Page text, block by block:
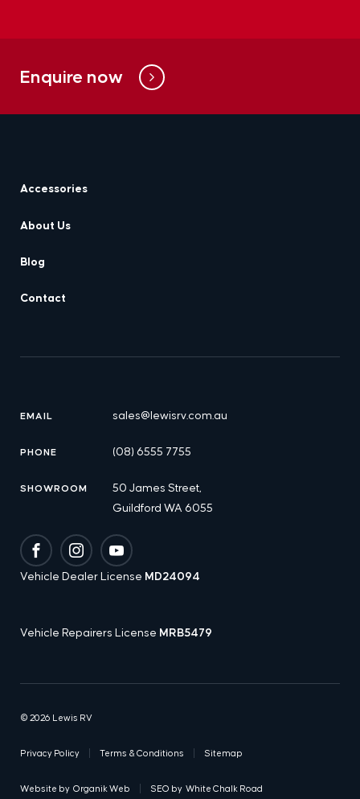
Enquire now
Accessories
About Us
Blog
Contact
EMAIL sales@lewisrv.com.au
PHONE (08) 6555 7755
SHOWROOM
50 James Street,
Guildford WA 6055
FacebookInstagramYouTube
Vehicle Dealer License MD24094
Vehicle Repairers License MRB5479
© 2026 Lewis RV
Privacy Policy Terms & Conditions Sitemap
Website by Organik Web SEO by White Chalk Road